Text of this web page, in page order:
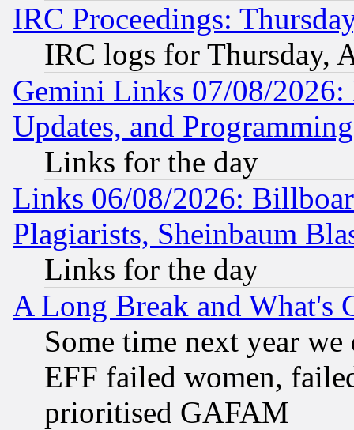
IRC Proceedings:
IRC logs for Thursday,
Gemini Links 07/08/2026:
Updates, and
Links for the day
Links 06/08/2026:
Plagiarists, Sheinbaum
Links for the day
A Long Break and What's
Some time next year
EFF failed women,
prioritised GAFAM